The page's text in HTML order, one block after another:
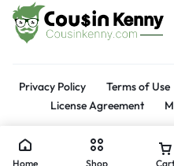
Privacy Policy Terms of Use
License Agreement
Home Shop